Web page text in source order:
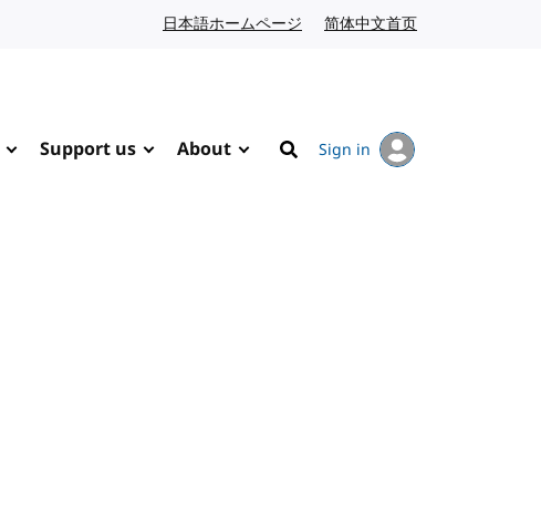
日本語ホームページ Japanese website
简体中文首页
Support us About
Search
Sign in